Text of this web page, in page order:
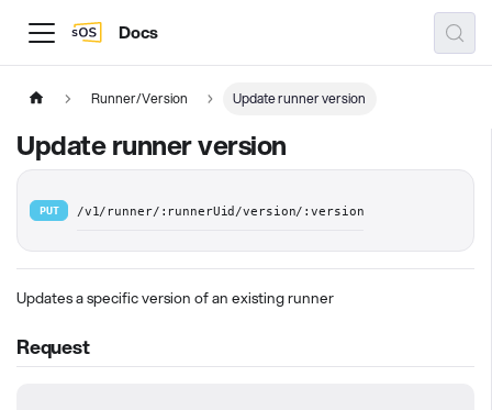
Docs
Runner/Version Update runner version
Update runner version
PUT /v1/runner/:runnerUid/version/:version
Updates a specific version of an existing runner
Request